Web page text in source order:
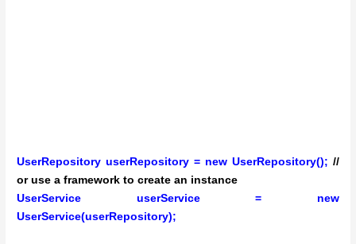
UserRepository userRepository = new UserRepository(); //
or use a framework to create an instance
UserService userService = new
UserService(userRepository);